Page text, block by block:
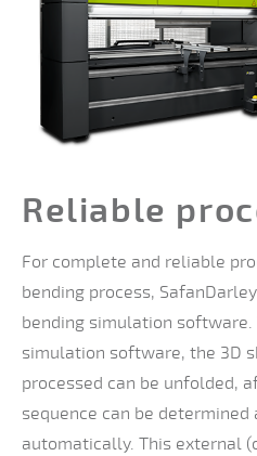
Reliable
For complete and reliable
bending process,
bending simulation
simulation software, the 3D
processed can be unfolded,
sequence can be
automatically. This external